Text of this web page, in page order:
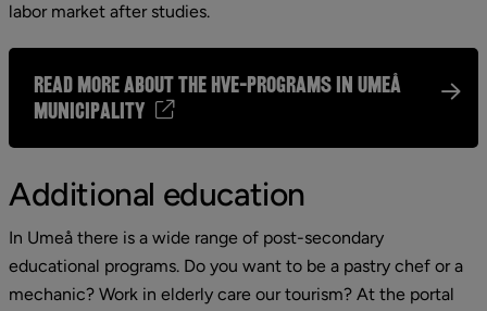
labor market after studies.
Read more about the HVE-programs in Umeå
municipality
Additional education
In Umeå there is a wide range of post-secondary
educational programs. Do you want to be a pastry chef or a
mechanic? Work in elderly care our tourism? At the portal